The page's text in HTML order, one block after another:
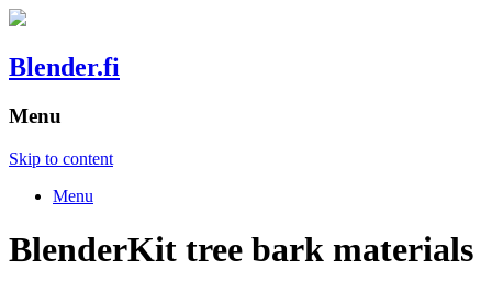
Blender.fi
Menu
Skip to content
Menu
BlenderKit tree bark materials